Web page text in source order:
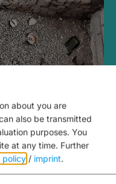
about you are
also be transmitted
purposes. You
at any time. Further
policy / imprint.